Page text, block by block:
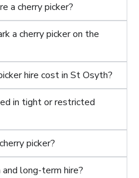
a cherry picker?
a cherry picker on the
hire cost in St Osyth?
in tight or restricted
picker?
long-term hire?